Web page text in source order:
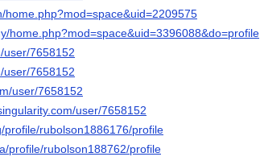
home.php?mod=space&uid=2209575
home.php?mod=space&uid=3396088&do=profile
user/7658152
user/7658152
user/7658152
user/7658152
profile/rubolson1886176/profile
profile/rubolson188762/profile